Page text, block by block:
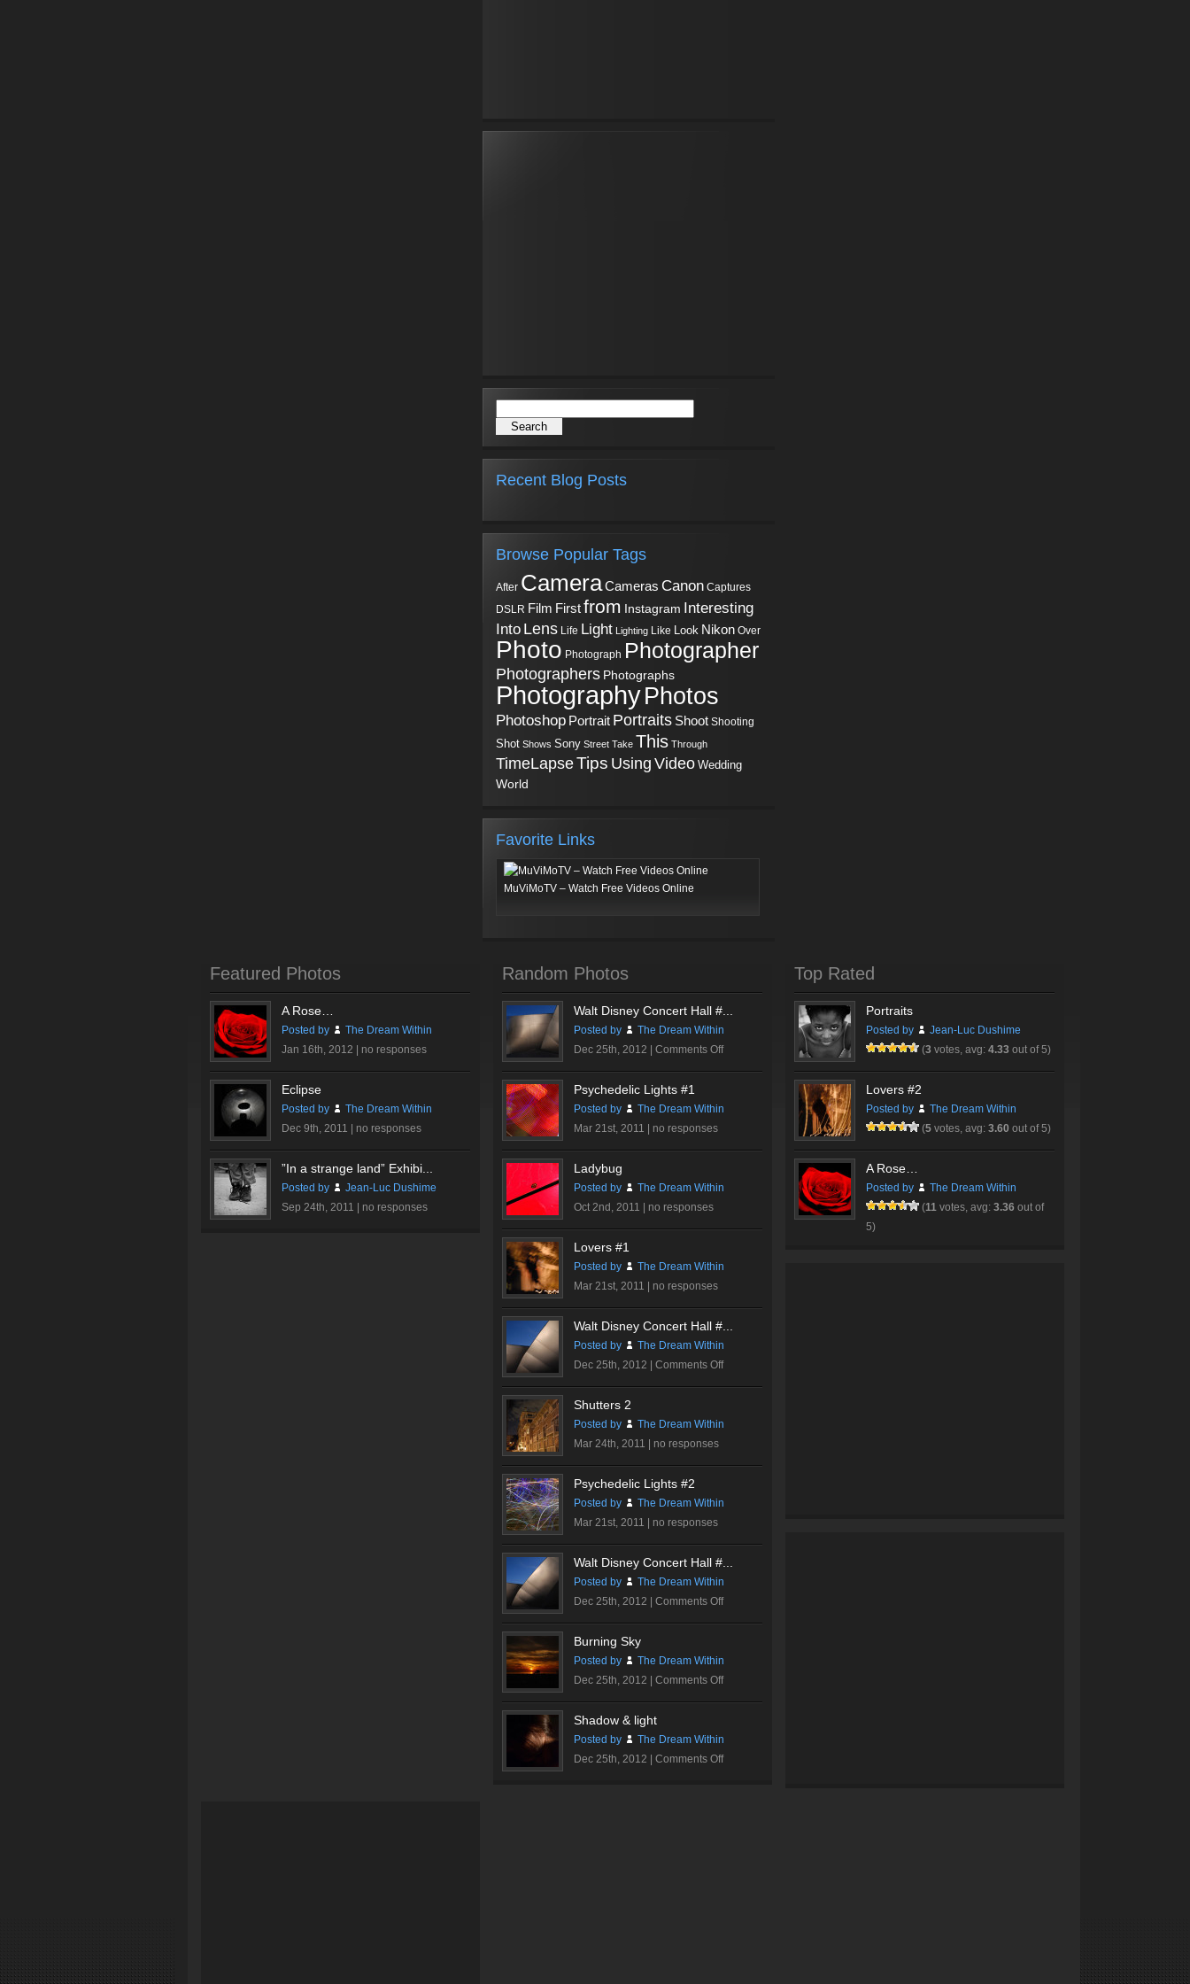
Recent Blog Posts
Browse Popular Tags
After CameraCameras Canon Captures
DSLR Film Firstfrom Instagram Interesting
Into Lens Life Light Lighting Like Look Nikon Over
Photo Photograph Photographer
Photographers Photographs
PhotographyPhotos
Photoshop Portrait Portraits Shoot Shooting
Shot Shows Sony Street Take This Through
TimeLapseTips Using Video Wedding
World
Favorite Links
MuViMoTV – Watch Free Videos Online
Featured Photos
A Rose…
Posted by
The Dream Within
Jan 16th, 2012 | no responses
Eclipse
Posted by
The Dream Within
Dec 9th, 2011 | no responses
”In a strange land” Exhibi...
Posted by
Jean-Luc Dushime
Sep 24th, 2011 | no responses
Random Photos
Walt Disney Concert Hall #...
Posted by
The Dream Within
Dec 25th, 2012 | Comments Offon
Walt
Concert
Psychedelic Lights #1
Posted by
The Dream Within
Mar 21st, 2011 | no responses
Ladybug
Posted by
The Dream Within
Oct 2nd, 2011 | no responses
Lovers #1
Posted by
The Dream Within
Mar 21st, 2011 | no responses
Walt Disney Concert Hall #...
Posted by
The Dream Within
Dec 25th, 2012 | Comments Offon
Walt
Concert
Shutters 2
Posted by
The Dream Within
Mar 24th, 2011 | no responses
Psychedelic Lights #2
Posted by
The Dream Within
Mar 21st, 2011 | no responses
Walt Disney Concert Hall #...
Posted by
The Dream Within
Dec 25th, 2012 | Comments Offon
Walt
Concert
Hall
Burning Sky
Posted by
The Dream Within
Dec 25th, 2012 | Comments Offon
Burning
Shadow & light
Posted by
The Dream Within
Dec 25th, 2012 | Comments Offon
Top Rated
Portraits
Posted by
Jean-Luc Dushime
(3 votes, avg: 4.33 out of 5)
Lovers #2
Posted by
The Dream Within
(5 votes, avg: 3.60 out of 5)
A Rose…
Posted by
The Dream Within
(11 votes, avg: 3.36 out of
5)